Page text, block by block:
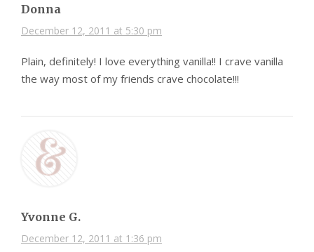
Donna
December 12, 2011 at 5:30 pm
Plain, definitely! I love everything vanilla!! I crave vanilla
the way most of my friends crave chocolate!!!
Yvonne G.
December 12, 2011 at 1:36 pm